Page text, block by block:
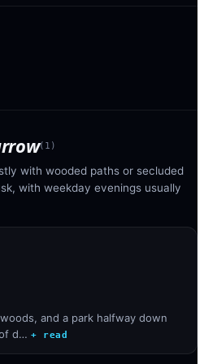
( 1 )
with wooded paths or secluded
with weekday evenings usually
and a park halfway down
d… + read